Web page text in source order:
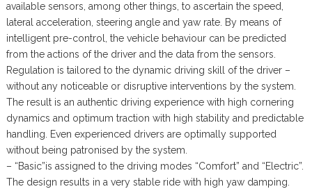
available sensors, among other things, to ascertain the speed,
lateral acceleration, steering angle and yaw rate. By means of
intelligent pre-control, the vehicle behaviour can be predicted
from the actions of the driver and the data from the sensors.
Regulation is tailored to the dynamic driving skill of the driver –
without any noticeable or disruptive interventions by the system.
The result is an authentic driving experience with high cornering
dynamics and optimum traction with high stability and predictable
handling. Even experienced drivers are optimally supported
without being patronised by the system.
– “Basic”is assigned to the driving modes “Comfort” and “Electric”.
The design results in a very stable ride with high yaw damping.